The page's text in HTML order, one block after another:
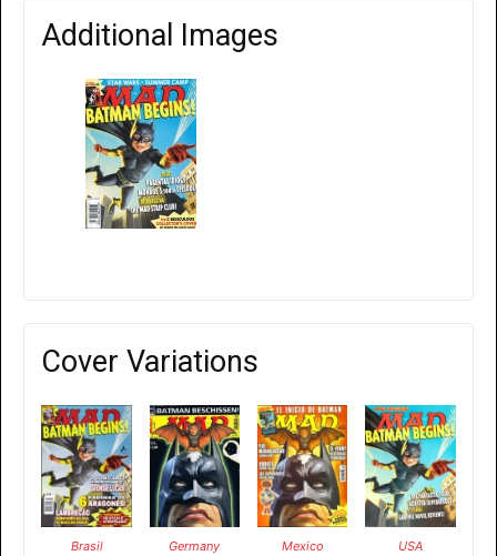
Additional Images
Cover Variations
Brasil Germany Mexico USA